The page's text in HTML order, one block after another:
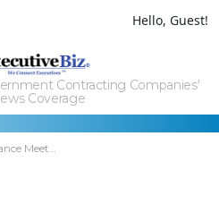
Hello, Guest!
Contracting Companies'
Coverage
Requirements for 3 Microsoft Platforms